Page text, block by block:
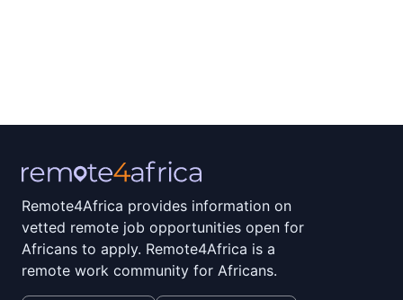
Remote4Africa provides information on
vetted remote job opportunities open for
Africans to apply. Remote4Africa is a
remote work community for Africans.